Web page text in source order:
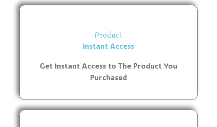
Product
Instant Access
Get Instant Access to The Product You
Purchased